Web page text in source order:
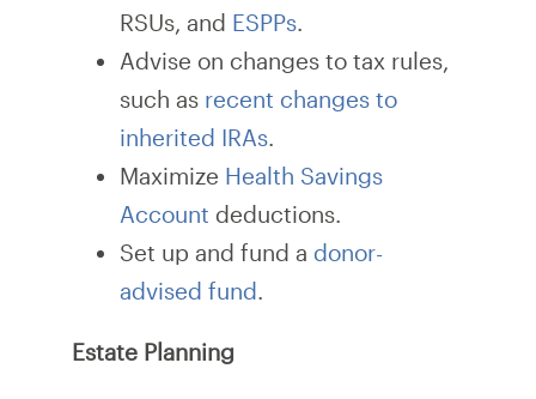
RSUs, and ESPPs.
Advise on changes to tax rules,
such as recent changes to
inherited IRAs.
Maximize Health Savings
Account deductions.
Set up and fund a donor-
advised fund.
Estate Planning